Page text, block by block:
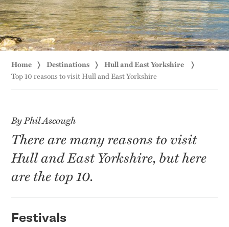
Home Destinations
Hull and East Yorkshire
Top 10 reasons to visit Hull and East Yorkshire
By Phil Ascough
There are many reasons to visit
Hull and East Yorkshire, but here
are the top 10.
Festivals